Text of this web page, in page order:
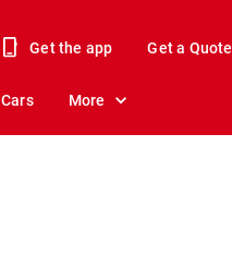
Get the app Get a Quote
Cars More